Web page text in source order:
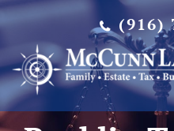
Skip
to
content
(916)